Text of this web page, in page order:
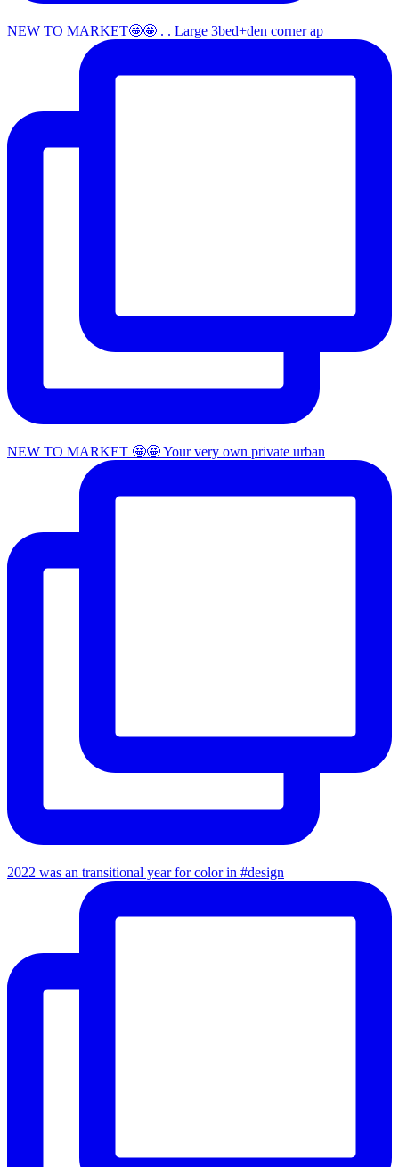
NEW TO MARKET🤩🤩 . . Large 3bed+den corner ap
NEW TO MARKET 🤩🤩 Your very own private urban
2022 was an transitional year for color in #design